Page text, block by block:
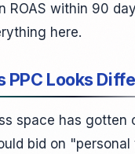
ROAS within 90
here.
PPC Looks
space has gotten
bid on "personal